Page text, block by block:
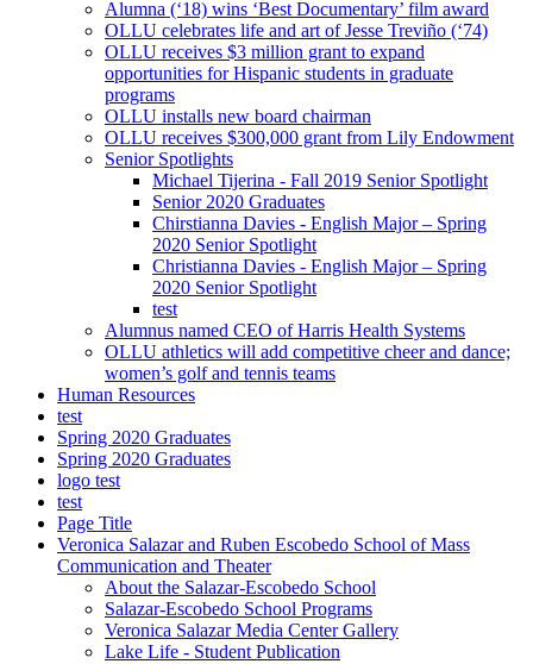
Alumna (‘18) wins ‘Best Documentary’ film award
OLLU celebrates life and art of Jesse Treviño (‘74)
OLLU receives $3 million grant to expand
opportunities for Hispanic students in graduate
programs
OLLU installs new board chairman
OLLU receives $300,000 grant from Lily Endowment
Senior Spotlights
Michael Tijerina - Fall 2019 Senior Spotlight
Senior 2020 Graduates
Chirstianna Davies - English Major – Spring
2020 Senior Spotlight
Christianna Davies - English Major – Spring
2020 Senior Spotlight
test
Alumnus named CEO of Harris Health Systems
OLLU athletics will add competitive cheer and dance;
women’s golf and tennis teams
Human Resources
test
Spring 2020 Graduates
Spring 2020 Graduates
logo test
test
Page Title
Veronica Salazar and Ruben Escobedo School of Mass
Communication and Theater
About the Salazar-Escobedo School
Salazar-Escobedo School Programs
Veronica Salazar Media Center Gallery
Lake Life - Student Publication